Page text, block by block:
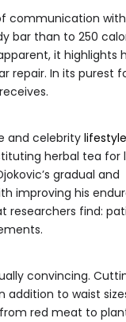
communication
bar than to 250
it highlights
repair. In its purest
and celebrity
herbal tea for
gradual and
improving his
researchers find:
convincing.
to waist
red meat to